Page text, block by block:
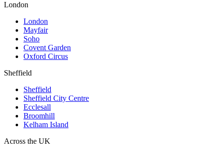
London
London
Mayfair
Soho
Covent Garden
Oxford Circus
Sheffield
Sheffield
Sheffield City Centre
Ecclesall
Broomhill
Kelham Island
Across the UK